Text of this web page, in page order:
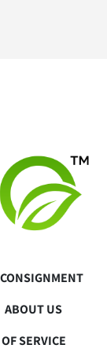
CONSIGNMENT
ABOUT US
SERVICE